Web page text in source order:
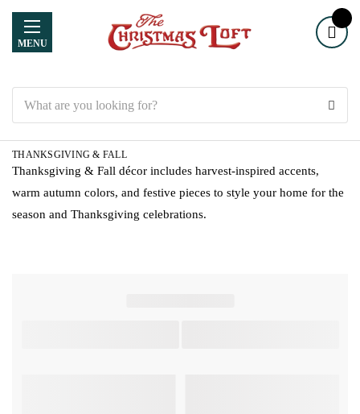
MENU
THANKSGIVING & FALL
Thanksgiving & Fall décor includes harvest-inspired accents,
warm autumn colors, and festive pieces to style your home for the
season and Thanksgiving celebrations.